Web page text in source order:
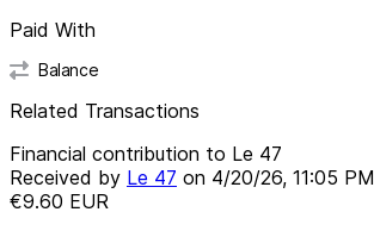
Paid With
Balance
Related Transactions
Financial contribution to Le 47
Received by Le 47 on 4/20/26, 11:05 PM
€9.60 EUR